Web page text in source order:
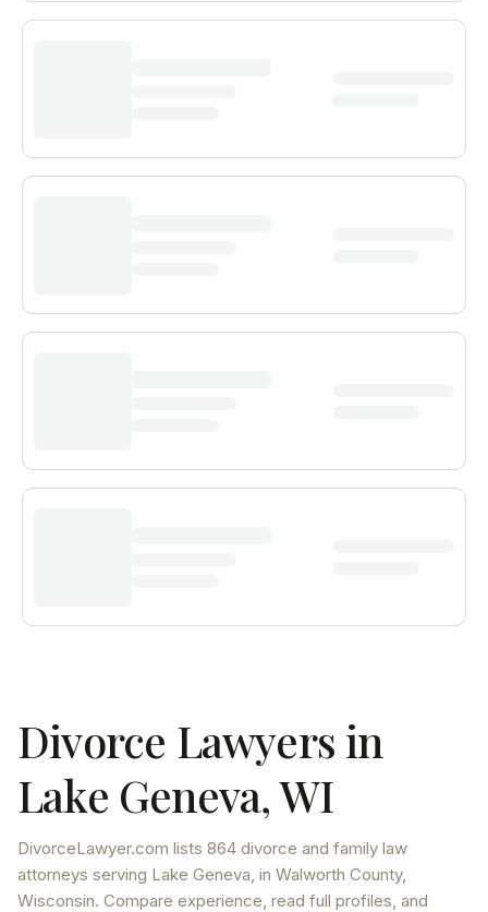
Divorce Lawyers in
Lake Geneva,WI
DivorceLawyer.com lists 864 divorce and family law
attorneys serving Lake Geneva, in Walworth County,
Wisconsin. Compare experience, read full profiles, and